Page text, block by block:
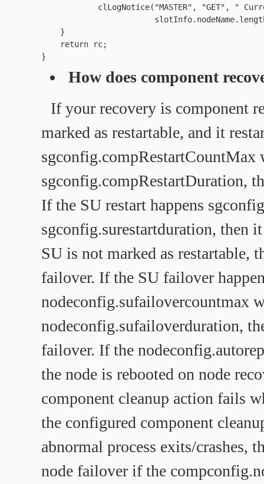
clLogNotice("MASTER", "GET", "
    }
    return rc;
How does component
If your recovery is component
marked as restartable, and it
sgconfig.compRestartCountMax
sgconfig.compRestartDuration,
If the SU restart happens
sgconfig.surestartduration, then
SU is not marked as restartable,
failover. If the SU failover
nodeconfig.sufailovercountmax
nodeconfig.sufailoverduration,
failover. If the
the node is rebooted on node
component cleanup action fails
the configured component
abnormal process exits/crashes,
node failover if the